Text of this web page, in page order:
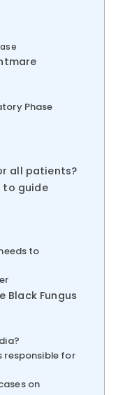
Phase
all patients?
to guide
to
Black Fungus
responsible for
on